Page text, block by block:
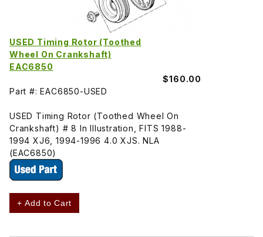
USED Timing Rotor (Toothed
Wheel On Crankshaft)
EAC6850
$160.00
Part #: EAC6850-USED
USED Timing Rotor (Toothed Wheel On
Crankshaft) # 8 In Illustration, FITS 1988-
1994 XJ6, 1994-1996 4.0 XJS. NLA
(EAC6850)
+ Add to Cart